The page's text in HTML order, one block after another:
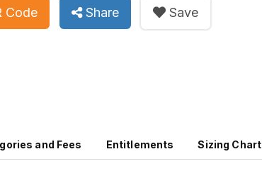
Code Share Save
and Fees Entitlements Sizing Chart